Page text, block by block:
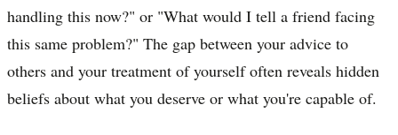
handling this now?" or "What would I tell a friend facing
this same problem?" The gap between your advice to
others and your treatment of yourself often reveals hidden
beliefs about what you deserve or what you're capable of.